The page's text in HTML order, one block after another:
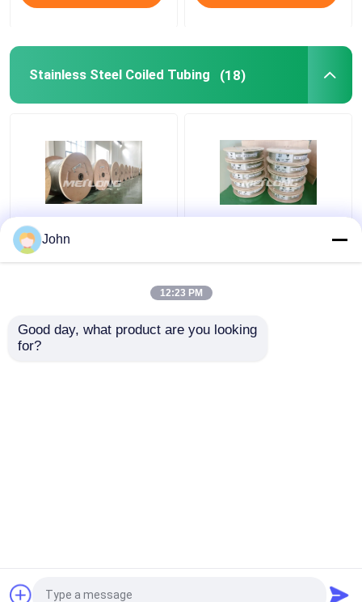
Stainless Steel Coiled Tubing (18)
Annealed Stainless
Steel Coiled Tubing
Tube 12000M Annealed
With Ferrule Fittings
Factory.Copyright © 2026 Suzhou Meilong Tube
John
12:23 PM
Good day, what product are you looking
for?